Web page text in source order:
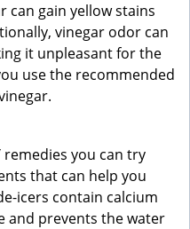
can gain yellow stains
vinegar odor can
it unpleasant for the
use the recommended
remedies you can try
that can help you
icers contain calcium
and prevents the water